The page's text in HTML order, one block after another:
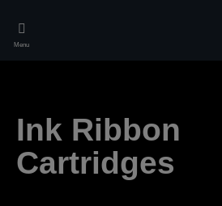
main
Menu
Ink Ribbon
Cartridges